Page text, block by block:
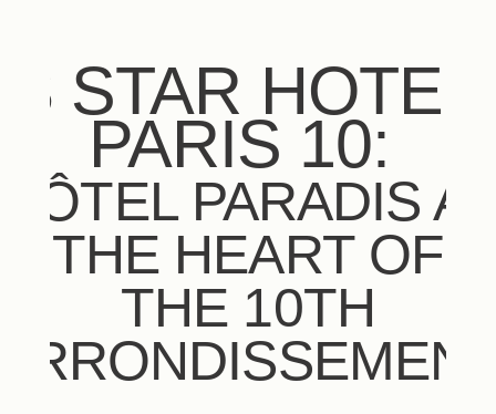
3 STAR HOTEL
PARIS 10:
HÔTEL PARADIS AT
THE HEART OF
THE 10TH